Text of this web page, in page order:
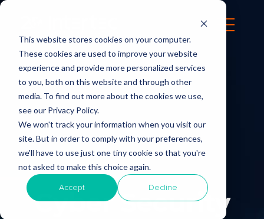
This website stores cookies on your computer.
These cookies are used to improve your website
experience and provide more personalized services
to you, both on this website and through other
media. To find out more about the cookies we use,
see our Privacy Policy.
We won't track your information when you visit our
site. But in order to comply with your preferences,
we'll have to use just one tiny cookie so that you're
not asked to make this choice again.
Accept Decline
Cyber Security